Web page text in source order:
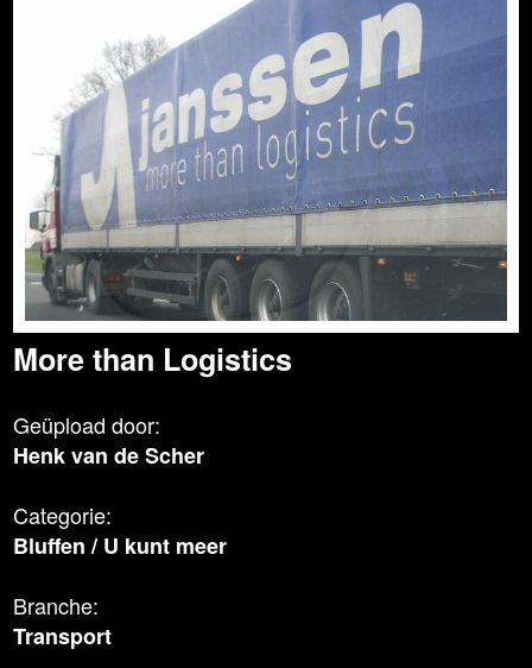
More than Logistics
Geüpload door:
Henk van de Scher
Categorie:
Bluffen /U kunt meer
Branche:
Transport